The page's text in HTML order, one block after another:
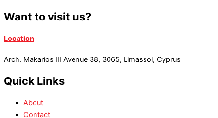
Want to visit us?
Location
Arch. Makarios III Avenue 38, 3065, Limassol, Cyprus
Quick Links
About
Contact